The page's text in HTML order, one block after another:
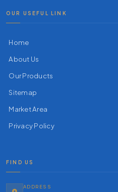
OUR USEFUL LINK
Home
About Us
Our Products
Sitemap
Market Area
Privacy Policy
FIND US
ADDRESS